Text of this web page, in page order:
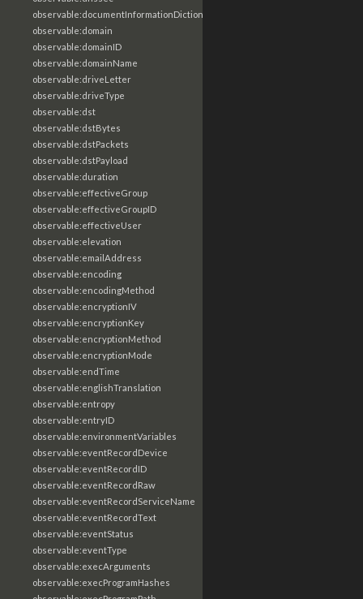
observable:documentInformationDictionary
observable:domain
observable:domainID
observable:domainName
observable:driveLetter
observable:driveType
observable:dst
observable:dstBytes
observable:dstPackets
observable:dstPayload
observable:duration
observable:effectiveGroup
observable:effectiveGroupID
observable:effectiveUser
observable:elevation
observable:emailAddress
observable:encoding
observable:encodingMethod
observable:encryptionIV
observable:encryptionKey
observable:encryptionMethod
observable:encryptionMode
observable:endTime
observable:englishTranslation
observable:entropy
observable:entryID
observable:environmentVariables
observable:eventRecordDevice
observable:eventRecordID
observable:eventRecordRaw
observable:eventRecordServiceName
observable:eventRecordText
observable:eventStatus
observable:eventType
observable:execArguments
observable:execProgramHashes